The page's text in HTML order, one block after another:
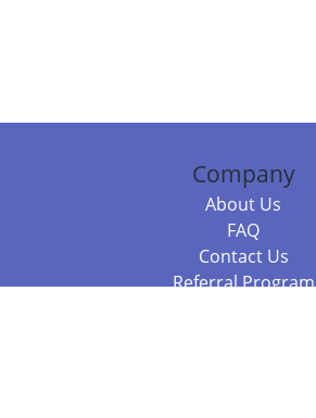
Company
About Us
FAQ
Contact Us
Referral Program